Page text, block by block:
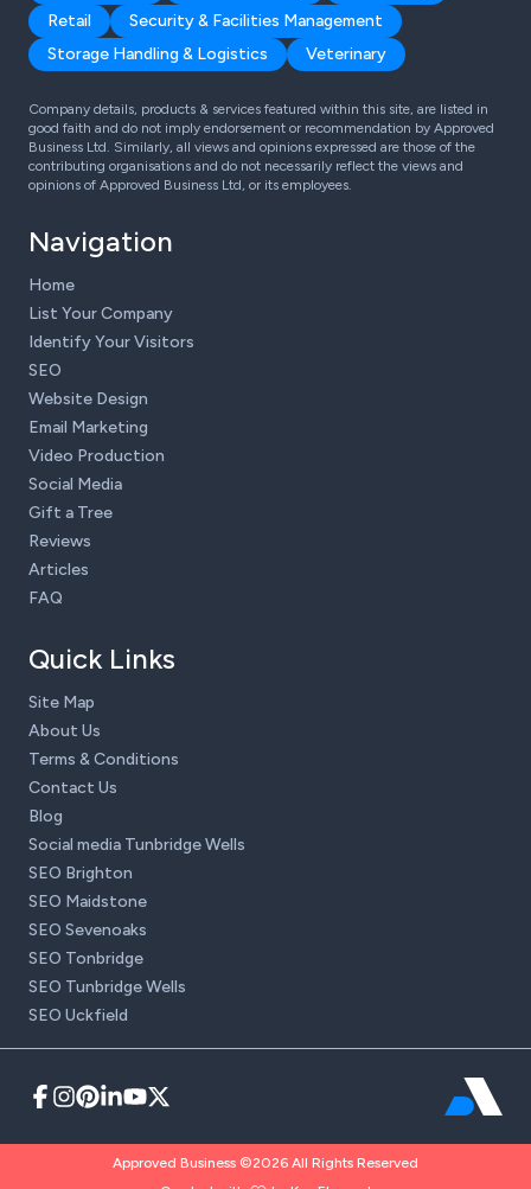
Retail
Security & Facilities Management
Storage Handling & Logistics
Veterinary
Company details, products & services featured within this site, are listed in
good faith and do not imply endorsement or recommendation by Approved
Business Ltd. Similarly, all views and opinions expressed are those of the
contributing organisations and do not necessarily reflect the views and
opinions of Approved Business Ltd, or its employees.
Navigation
Home
List Your Company
Identify Your Visitors
SEO
Website Design
Email Marketing
Video Production
Social Media
Gift a Tree
Reviews
Articles
FAQ
Quick Links
Site Map
About Us
Terms & Conditions
Contact Us
Blog
Social media Tunbridge Wells
SEO Brighton
SEO Maidstone
SEO Sevenoaks
SEO Tonbridge
SEO Tunbridge Wells
SEO Uckfield
Approved Business ©2026 All Rights Reserved